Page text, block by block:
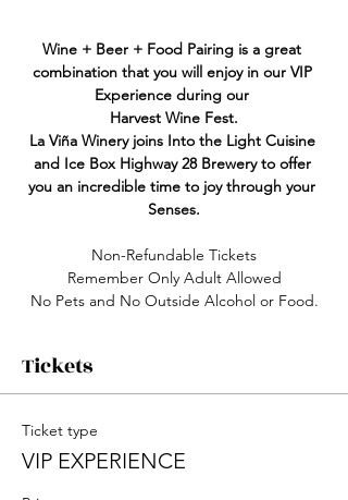
Wine + Beer + Food Pairing is a great
combination that you will enjoy in our VIP
Experience during our
Harvest Wine Fest.
La Viña Winery joins Into the Light Cuisine
and Ice Box Highway 28 Brewery to offer
you an incredible time to joy through your
Senses.
Non-Refundable Tickets
Remember Only Adult Allowed
No Pets and No Outside Alcohol or Food.
Tickets
Ticket type
VIP EXPERIENCE